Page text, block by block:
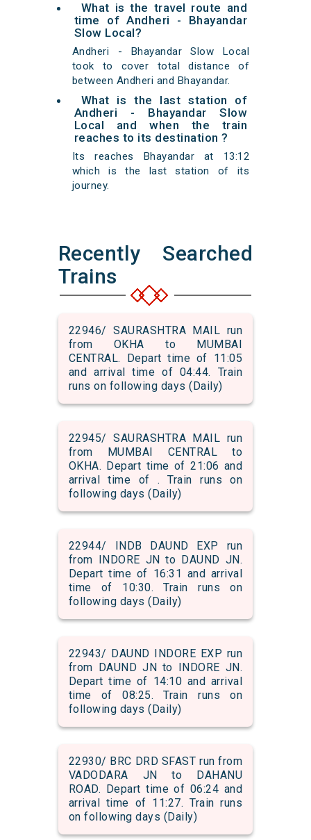
What is the travel route and
time of Andheri - Bhayandar
Slow Local?
Andheri - Bhayandar Slow Local
took to cover total distance of
between Andheri and Bhayandar.
What is the last station of
Andheri - Bhayandar Slow
Local and when the train
reaches to its destination ?
Its reaches Bhayandar at 13:12
which is the last station of its
journey.
Recently Searched
Trains
22946/ SAURASHTRA MAIL run
from OKHA to MUMBAI
CENTRAL. Depart time of 11:05
and arrival time of 04:44. Train
runs on following days (Daily)
22945/ SAURASHTRA MAIL run
from MUMBAI CENTRAL to
OKHA. Depart time of 21:06 and
arrival time of . Train runs on
following days (Daily)
22944/ INDB DAUND EXP run
from INDORE JN to DAUND JN.
Depart time of 16:31 and arrival
time of 10:30. Train runs on
following days (Daily)
22943/ DAUND INDORE EXP run
from DAUND JN to INDORE JN.
Depart time of 14:10 and arrival
time of 08:25. Train runs on
following days (Daily)
22930/ BRC DRD SFAST run from
VADODARA JN to DAHANU
ROAD. Depart time of 06:24 and
arrival time of 11:27. Train runs
on following days (Daily)